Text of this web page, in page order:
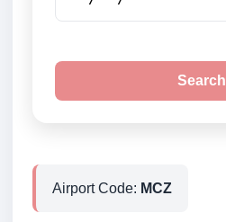
Search
Airport Code: MCZ